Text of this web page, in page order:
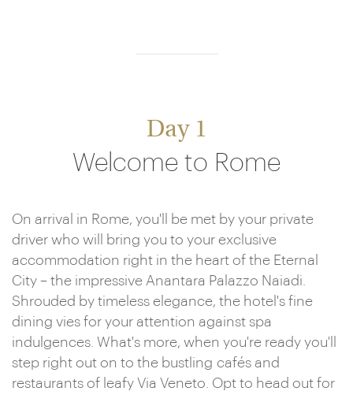
Day 1
Welcome to Rome
On arrival in Rome, you'll be met by your private
driver who will bring you to your exclusive
accommodation right in the heart of the Eternal
City – the impressive Anantara Palazzo Naiadi.
Shrouded by timeless elegance, the hotel's fine
dining vies for your attention against spa
indulgences. What's more, when you're ready you'll
step right out on to the bustling cafés and
restaurants of leafy Via Veneto. Opt to head out for